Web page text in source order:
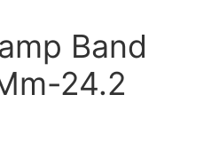
Band
24.2